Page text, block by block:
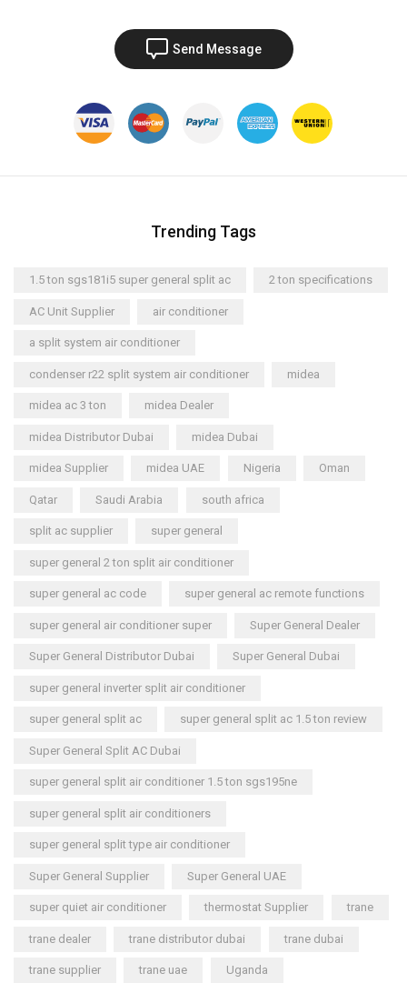
Send Message
Trending Tags
1.5 ton sgs181i5 super general split ac 2 ton specifications
AC Unit Supplier air conditioner
a split system air conditioner
condenser r22 split system air conditioner midea
midea ac 3 ton midea Dealer
midea Distributor Dubai midea Dubai
midea Supplier midea UAE Nigeria Oman
Qatar Saudi Arabia south africa
split ac supplier super general
super general 2 ton split air conditioner
super general ac code super general ac remote functions
super general air conditioner super Super General Dealer
Super General Distributor Dubai Super General Dubai
super general inverter split air conditioner
super general split ac super general split ac 1.5 ton review
Super General Split AC Dubai
super general split air conditioner 1.5 ton sgs195ne
super general split air conditioners
super general split type air conditioner
Super General Supplier Super General UAE
super quiet air conditioner thermostat Supplier trane
trane dealer trane distributor dubai trane dubai
trane supplier trane uae Uganda